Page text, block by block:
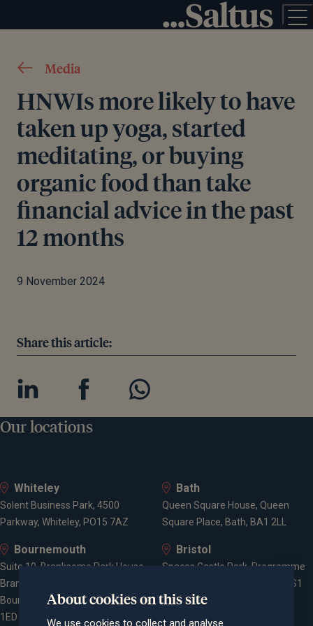
Media
HNWIs more likely to have
taken up yoga, started
meditating, or buying
organic food than take
financial advice in the past
12 months
9 November 2024
Share this article:
Our locations
Whiteley
Solent Business Park, 4500
Parkway, Whiteley, PO15 7AZ
Bath
Queen Square House, Queen
Square Place, Bath, BA1 2LL
Bournemouth
Suite 10, Branksome Park House,
Branksome Business Park,
Bourne Valley Road, Poole, BH12
1ED
Bristol
Spaces Castle Park, Programme
Building, The Pithay, Bristol, BS1
2NB
About cookies on this site
We use cookies to collect and analyse